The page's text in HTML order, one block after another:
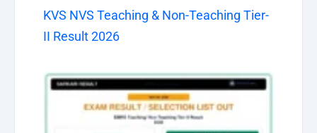
KVS NVS Teaching & Non-Teaching Tier-
II Result 2026